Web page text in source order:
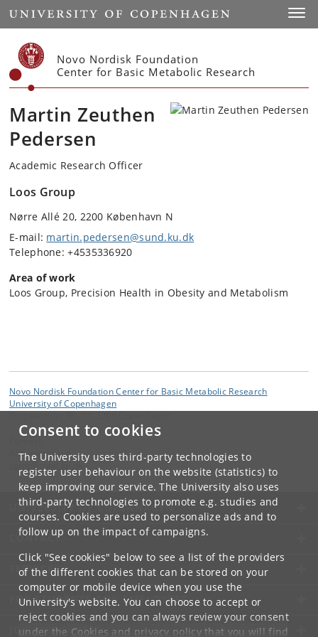
Consent to cookies
The University uses third-party technologies to
register user behaviour on the website (statistics) to
keep improving our service. The University also uses
third-party technologies to promote e.g. studies and
courses. Cookies are used to personalize ads and to
follow up on the impact of campaigns.
Click "See cookies" below to see a list of the providers
of the different cookies that can be stored on your
computer or mobile device when you use the
University's website. You can choose to accept or
reject cookies and you can always review your consent
under the Cookies and privacy policythat you will find
Start
Novo Nordisk Foundation
Center for Basic Metabolic Research
Martin Zeuthen
Pedersen
Academic Research Officer
Loos Group
Nørre Allé 20, 2200 København N
E-mail: martin.pedersen@sund.ku.dk
Telephone: +4535336920
Area of work
Loos Group, Precision Health in Obesity and Metabolism
Novo Nordisk Foundation Center for Basic Metabolic Research
University of Copenhagen
Administration
UNIVERSITY OF COPENHAGEN
CONTACT
SERVICES
FOR STUDENTS AND EMPLOYEES
JOB AND CAREER